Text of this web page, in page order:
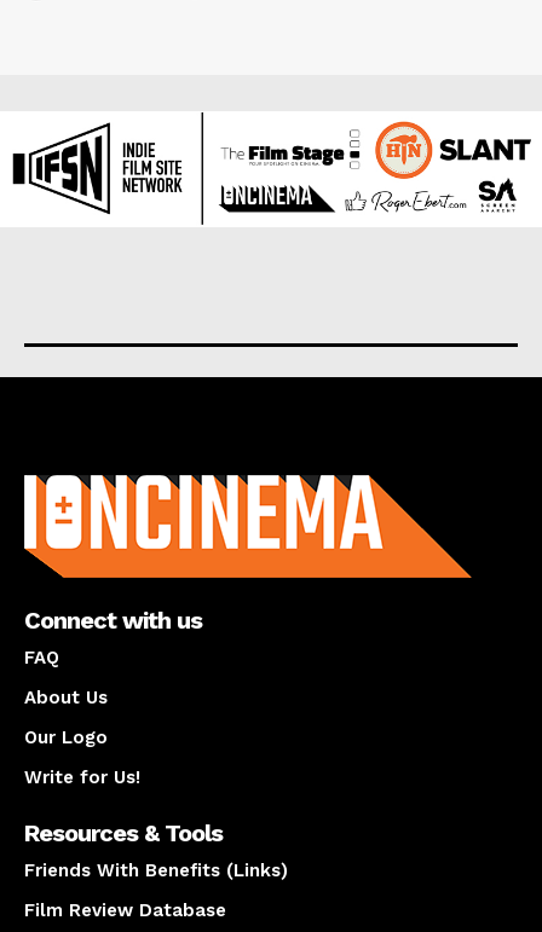
Connect with us
FAQ
About Us
Our Logo
Write for Us!
Resources & Tools
Friends With Benefits (Links)
Film Review Database